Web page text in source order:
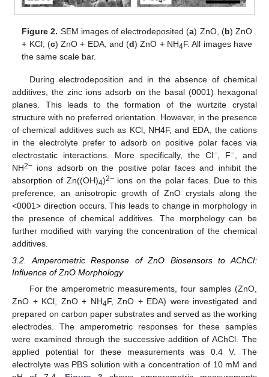
Figure 2. SEM images of electrodeposited (a) ZnO, (b) ZnO
+ KCl, (c) ZnO + EDA, and (d) ZnO + NH4F. All images have
the same scale bar.
During electrodeposition and in the absence of chemical
additives, the zinc ions adsorb on the basal (0001) hexagonal
planes. This leads to the formation of the wurtzite crystal
structure with no preferred orientation. However, in the presence
of chemical additives such as KCl, NH4F, and EDA, the cations
in the electrolyte prefer to adsorb on positive polar faces via
electrostatic interactions. More specifically, the Cl− , F− , and
NH2− ions adsorb on the positive polar faces and inhibit the
absorption of Zn((OH)4)2−ions on the polar faces. Due to this
preference, an anisotropic growth of ZnO crystals along the
<0001> direction occurs. This leads to change in morphology in
the presence of chemical additives. The morphology can be
further modified with varying the concentration of the chemical
additives.
3.2. Amperometric Response of ZnO Biosensors to AChCl:
Influence of ZnO Morphology
For the amperometric measurements, four samples (ZnO,
ZnO + KCl, ZnO + NH4F, ZnO + EDA) were investigated and
prepared on carbon paper substrates and served as the working
electrodes. The amperometric responses for these samples
were examined through the successive addition of AChCl. The
applied potential for these measurements was 0.4 V. The
electrolyte was PBS solution with a concentration of 10 mM and